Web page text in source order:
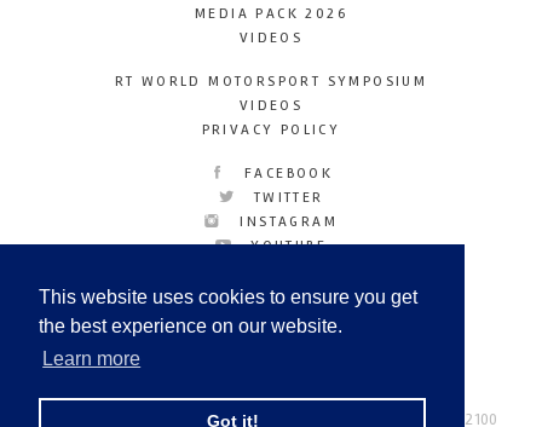
This website uses cookies to ensure you get
the best experience on our website.
Learn more
Got it!
MEDIA PACK 2026
VIDEOS
RT WORLD MOTORSPORT SYMPOSIUM
VIDEOS
PRIVACY POLICY
FACEBOOK
TWITTER
INSTAGRAM
YOUTUBE
© Copyright 2026 Tel: +44 (0) 208 446 2100